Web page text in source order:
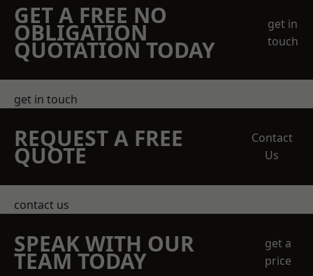
GET A FREE NO
OBLIGATION
QUOTATION TODAY
get in
touch
get in touch
REQUEST A FREE
QUOTE
Contact
Us
contact us
SPEAK WITH OUR
TEAM TODAY
get a
price